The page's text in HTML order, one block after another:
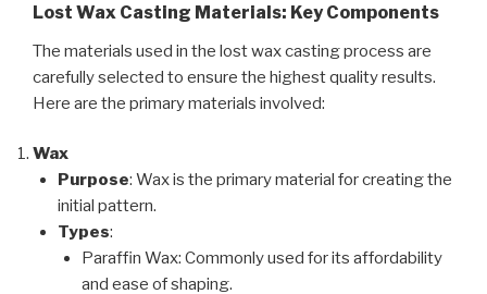
Lost Wax Casting Materials: Key Components
The materials used in the lost wax casting process are
carefully selected to ensure the highest quality results.
Here are the primary materials involved:
Wax
Purpose: Wax is the primary material for creating the
initial pattern.
Types:
Paraffin Wax: Commonly used for its affordability
and ease of shaping.